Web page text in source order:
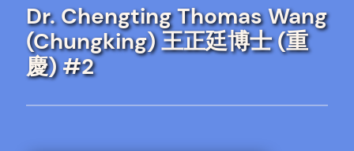
Dr. Chengting Thomas Wang
(Chungking) 王正廷博士 (重
慶) #2